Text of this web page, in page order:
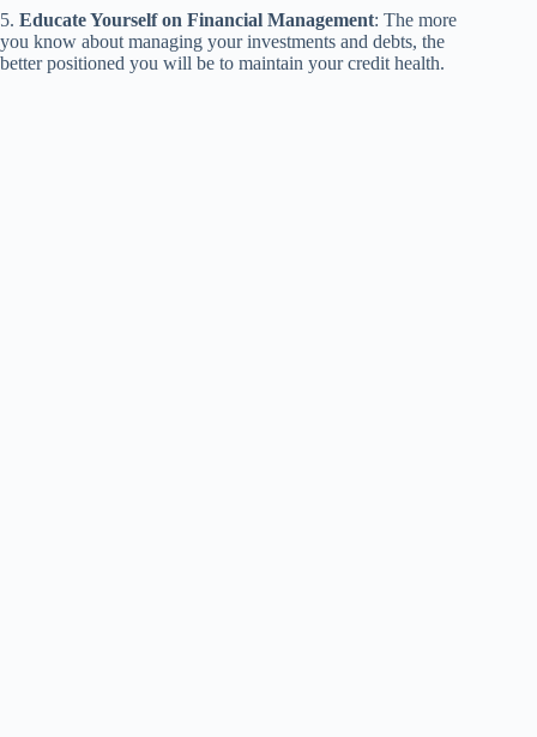
5. Educate Yourself on Financial Management: The more
you know about managing your investments and debts, the
better positioned you will be to maintain your credit health.